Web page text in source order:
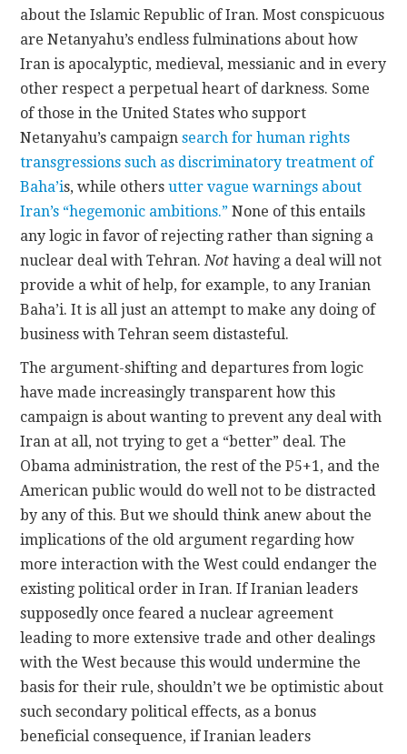
about the Islamic Republic of Iran. Most conspicuous
are Netanyahu’s endless fulminations about how
Iran is apocalyptic, medieval, messianic and in every
other respect a perpetual heart of darkness. Some
of those in the United States who support
Netanyahu’s campaignsearch for human rights
transgressions such as discriminatory treatment of
Baha’is, while othersutter vague warnings about
Iran’s “hegemonic ambitions.” None of this entails
any logic in favor of rejecting rather than signing a
nuclear deal with Tehran.Not having a deal will not
provide a whit of help, for example, to any Iranian
Baha’i. It is all just an attempt to make any doing of
business with Tehran seem distasteful.
The argument-shifting and departures from logic
have made increasingly transparent how this
campaign is about wanting to prevent any deal with
Iran at all, not trying to get a “better” deal. The
Obama administration, the rest of the P5+1, and the
American public would do well not to be distracted
by any of this. But we should think anew about the
implications of the old argument regarding how
more interaction with the West could endanger the
existing political order in Iran. If Iranian leaders
supposedly once feared a nuclear agreement
leading to more extensive trade and other dealings
with the West because this would undermine the
basis for their rule, shouldn’t we be optimistic about
such secondary political effects, as a bonus
beneficial consequence, if Iranian leaders